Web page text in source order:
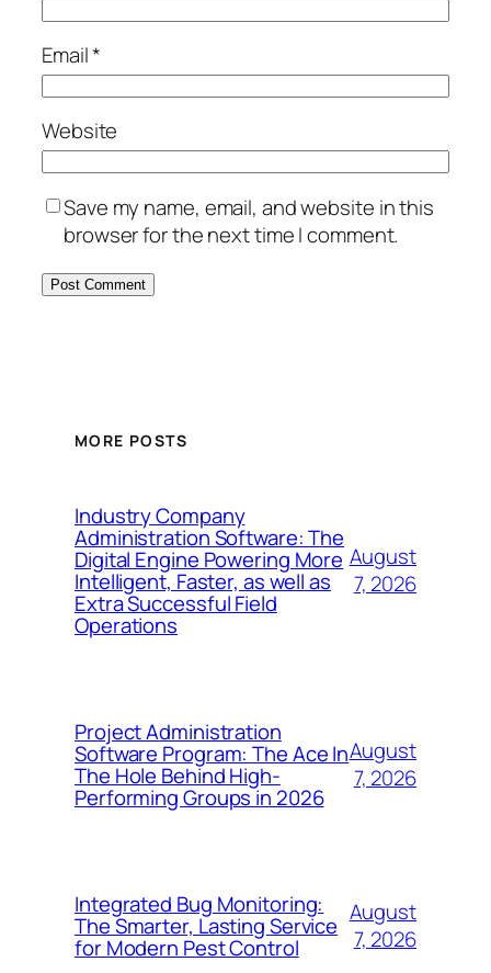
Email*
Website
Save my name, email, and website in this
browser for the next time I comment.
MORE POSTS
Industry Company
Administration Software: The
Digital Engine Powering More
Intelligent, Faster, as well as
Extra Successful Field
Operations
August
7, 2026
Project Administration
Software Program: The Ace In
The Hole Behind High-
Performing Groups in 2026
August
7, 2026
Integrated Bug Monitoring:
The Smarter, Lasting Service
for Modern Pest Control
August
7, 2026